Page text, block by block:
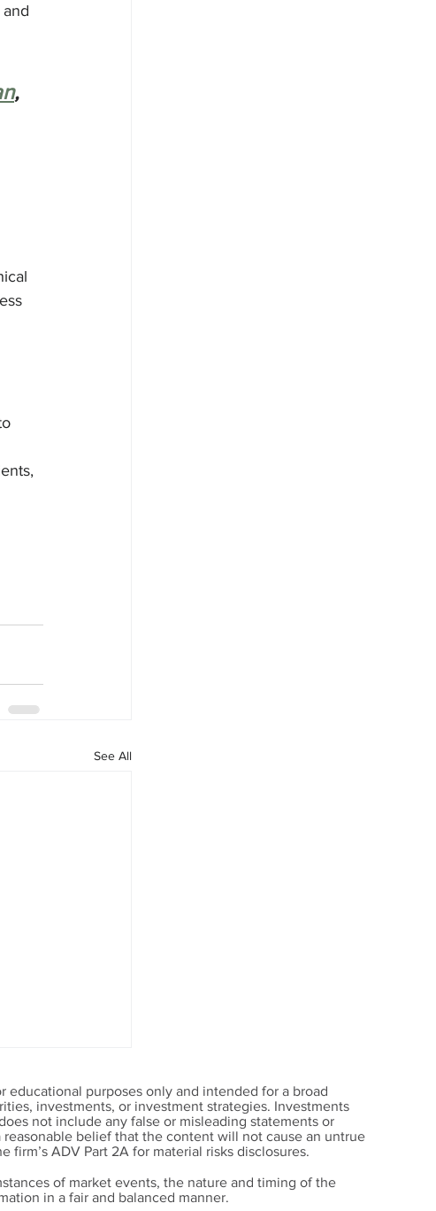
,
See All
educational purposes only and intended for a broad
investments, or investment strategies. Investments
not include any false or misleading statements or
belief that the content will not cause an untrue
ADV Part 2A for material risks disclosures.
of market events, the nature and timing of the
in a fair and balanced manner.